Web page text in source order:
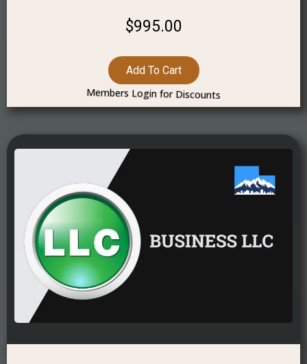
$995.00
Add To Cart
Members Login for Discounts